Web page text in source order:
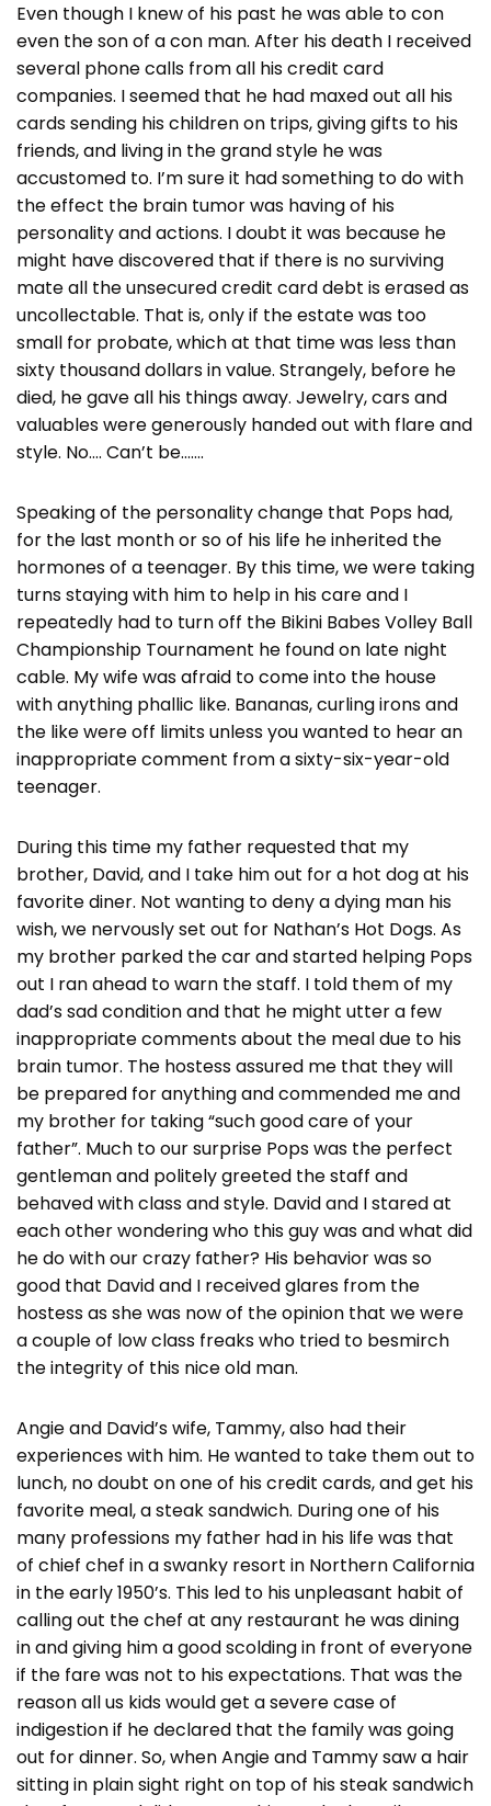
Even though I knew of his past he was able to con
even the son of a con man. After his death I received
several phone calls from all his credit card
companies. I seemed that he had maxed out all his
cards sending his children on trips, giving gifts to his
friends, and living in the grand style he was
accustomed to. I’m sure it had something to do with
the effect the brain tumor was having of his
personality and actions. I doubt it was because he
might have discovered that if there is no surviving
mate all the unsecured credit card debt is erased as
uncollectable. That is, only if the estate was too
small for probate, which at that time was less than
sixty thousand dollars in value. Strangely, before he
died, he gave all his things away. Jewelry, cars and
valuables were generously handed out with flare and
style. No…. Can’t be…….
Speaking of the personality change that Pops had,
for the last month or so of his life he inherited the
hormones of a teenager. By this time, we were taking
turns staying with him to help in his care and I
repeatedly had to turn off the Bikini Babes Volley Ball
Championship Tournament he found on late night
cable. My wife was afraid to come into the house
with anything phallic like. Bananas, curling irons and
the like were off limits unless you wanted to hear an
inappropriate comment from a sixty-six-year-old
teenager.
During this time my father requested that my
brother, David, and I take him out for a hot dog at his
favorite diner. Not wanting to deny a dying man his
wish, we nervously set out for Nathan’s Hot Dogs. As
my brother parked the car and started helping Pops
out I ran ahead to warn the staff. I told them of my
dad’s sad condition and that he might utter a few
inappropriate comments about the meal due to his
brain tumor. The hostess assured me that they will
be prepared for anything and commended me and
my brother for taking “such good care of your
father”. Much to our surprise Pops was the perfect
gentleman and politely greeted the staff and
behaved with class and style. David and I stared at
each other wondering who this guy was and what did
he do with our crazy father? His behavior was so
good that David and I received glares from the
hostess as she was now of the opinion that we were
a couple of low class freaks who tried to besmirch
the integrity of this nice old man.
Angie and David’s wife, Tammy, also had their
experiences with him. He wanted to take them out to
lunch, no doubt on one of his credit cards, and get his
favorite meal, a steak sandwich. During one of his
many professions my father had in his life was that
of chief chef in a swanky resort in Northern California
in the early 1950’s. This led to his unpleasant habit of
calling out the chef at any restaurant he was dining
in and giving him a good scolding in front of everyone
if the fare was not to his expectations. That was the
reason all us kids would get a severe case of
indigestion if he declared that the family was going
out for dinner. So, when Angie and Tammy saw a hair
sitting in plain sight right on top of his steak sandwich